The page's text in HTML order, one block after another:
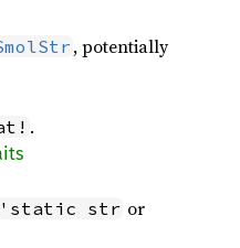
, potentially
.
str or